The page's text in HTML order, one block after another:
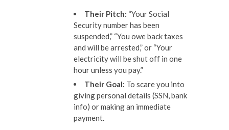
Their Pitch: “Your Social
Security number has been
suspended,” “You owe back taxes
and will be arrested,” or “Your
electricity will be shut off in one
hour unless you pay.”
Their Goal: To scare you into
giving personal details (SSN, bank
info) or making an immediate
payment.